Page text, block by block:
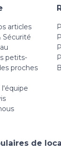
articles
Sécurité
petits-
proches
de